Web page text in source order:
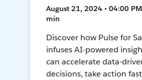
August 21, 2024 • 04:00 PM
min
Discover how Pulse for
infuses AI-powered
can accelerate data-
decisions, take action